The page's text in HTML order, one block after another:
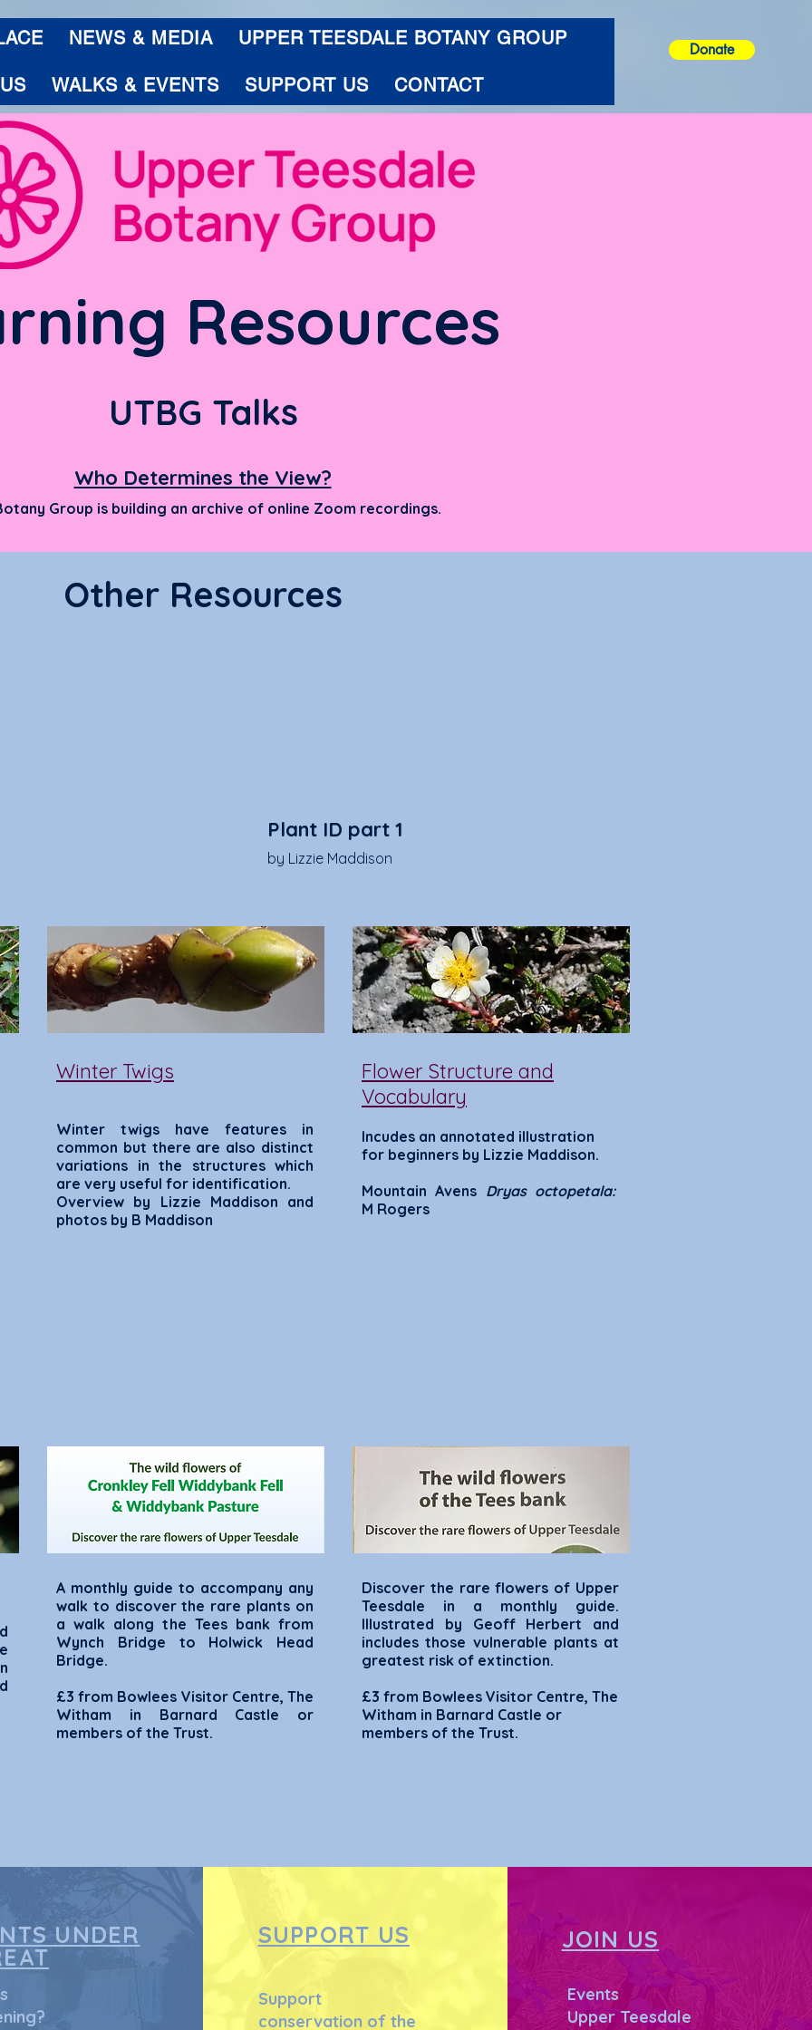
NEWS & MEDIA UPPER TEESDALE BOTANY GROUP
WALKS & EVENTS SUPPORT US CONTACT
Donate
Resources
UTBG Talks
Who Determines the View?
Group is building an archive of online Zoom recordings.
Other Resources
Plant ID part 1
by Lizzie Maddison
Winter Twigs
Winter twigs have features in
common but there are also distinct
variations in the structures which
are very useful for identification.
Overview by Lizzie Maddison and
photos by B Maddison
A monthly guide to accompany any
walk to discover the rare plants on
a walk along the Tees bank from
Wynch Bridge to Holwick Head
Bridge.
£3 from Bowlees Visitor Centre, The
Witham in Barnard Castle or
members of the Trust.
Flower Structure and
Vocabulary
Incudes an annotated illustration
for beginners by Lizzie Maddison.
Mountain Avens Dryas octopetala:
M Rogers
Discover the rare flowers of Upper
Teesdale in a monthly guide.
Illustrated by Geoff Herbert and
includes those vulnerable plants at
greatest risk of extinction.
£3 from Bowlees Visitor Centre, The
Witham in Barnard Castle or
members of the Trust.
UNDER
SUPPORT US
Support
conservation of the
JOIN US
Events
Upper Teesdale